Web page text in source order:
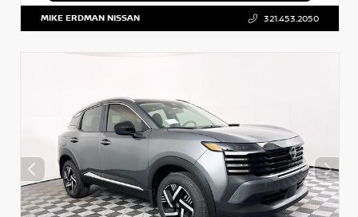
MIKE ERDMAN NISSAN 321.453.2050